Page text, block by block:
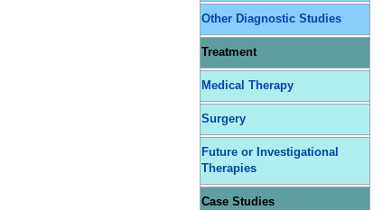
Other Diagnostic Studies
Treatment
Medical Therapy
Surgery
Future or Investigational
Therapies
Case Studies